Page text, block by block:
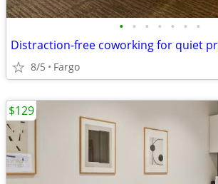
• • • • • • •
Distraction-free coworking for quiet
8/5 Fargo
$129